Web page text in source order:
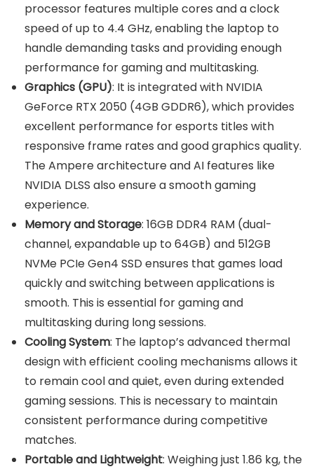
processor features multiple cores and a clock
speed of up to 4.4 GHz, enabling the laptop to
handle demanding tasks and providing enough
performance for gaming and multitasking.
Graphics (GPU): It is integrated with NVIDIA
GeForce RTX 2050 (4GB GDDR6), which provides
excellent performance for esports titles with
responsive frame rates and good graphics quality.
The Ampere architecture and AI features like
NVIDIA DLSS also ensure a smooth gaming
experience.
Memory and Storage: 16GB DDR4 RAM (dual-
channel, expandable up to 64GB) and 512GB
NVMe PCIe Gen4 SSD ensures that games load
quickly and switching between applications is
smooth. This is essential for gaming and
multitasking during long sessions.
Cooling System: The laptop’s advanced thermal
design with efficient cooling mechanisms allows it
to remain cool and quiet, even during extended
gaming sessions. This is necessary to maintain
consistent performance during competitive
matches.
Portable and Lightweight: Weighing just 1.86 kg, the